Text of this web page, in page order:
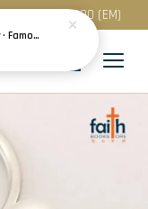
(WM) / RM 300 (EM)
(BK) Martha And Her Sister Mary · Famous People Of The Bible · Small Bible Story Board Book · Bible Stories for Children